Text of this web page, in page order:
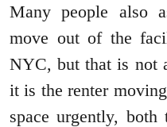
Many people also
move out of the
NYC, but that is not
it is the renter
space urgently, both